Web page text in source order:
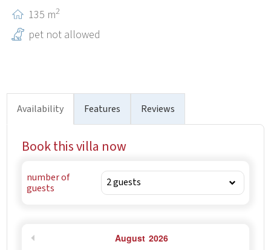
historical landmarks like Diocletian’s Palace.
135 m2
pet not allowed
Availability Features Reviews
Book this villa now
number of
guests
August 2026